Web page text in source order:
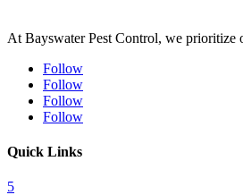
At Bayswater Pest Control, we prioritize
Follow
Follow
Follow
Follow
Quick Links
5